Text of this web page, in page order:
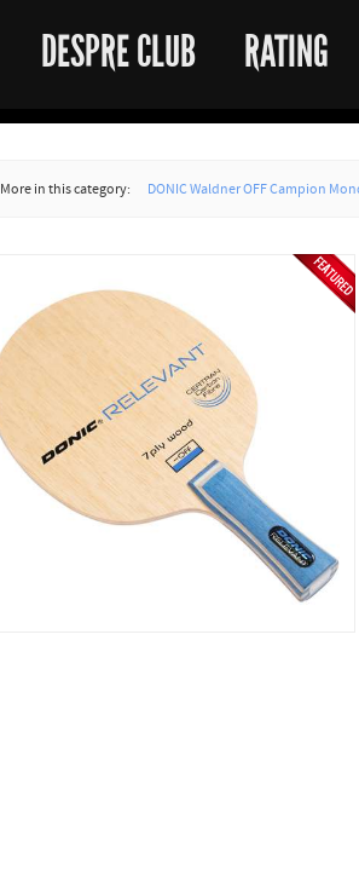
DESPRE CLUB RATING
More in this category: DONIC Waldner OFF Campion